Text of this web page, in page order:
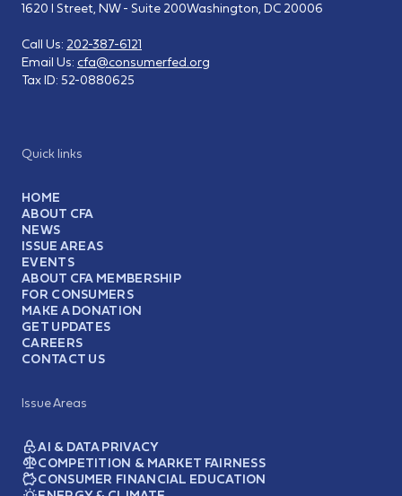
Quick links
HOME
ABOUT CFA
NEWS
ISSUE AREAS
EVENTS
ABOUT CFA MEMBERSHIP
FOR CONSUMERS
MAKE A DONATION
GET UPDATES
CAREERS
CONTACT US
Issue Areas
AI & DATA PRIVACY
COMPETITION & MARKET FAIRNESS
CONSUMER FINANCIAL EDUCATION
1620 I Street, NW - Suite 200Washington, DC 20006
Call Us: 202-387-6121
Email Us: cfa@consumerfed.org
Tax ID: 52-0880625